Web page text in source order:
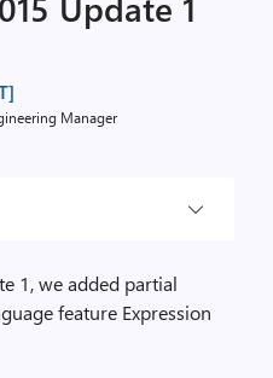
Manager
1, we added partial
feature Expression